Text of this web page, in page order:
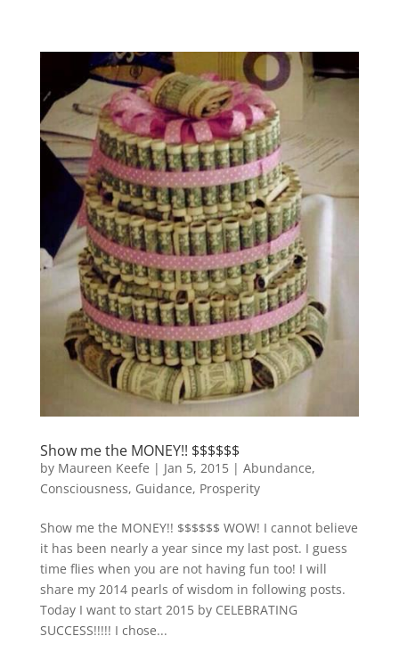
Show me the MONEY!! $$$$$$
by Maureen Keefe | Jan 5, 2015| Abundance,
Consciousness, Guidance, Prosperity
Show me the MONEY!! $$$$$$ WOW! I cannot believe
it has been nearly a year since my last post. I guess
time flies when you are not having fun too! I will
share my 2014 pearls of wisdom in following posts.
Today I want to start 2015 by CELEBRATING
SUCCESS!!!!! I chose...